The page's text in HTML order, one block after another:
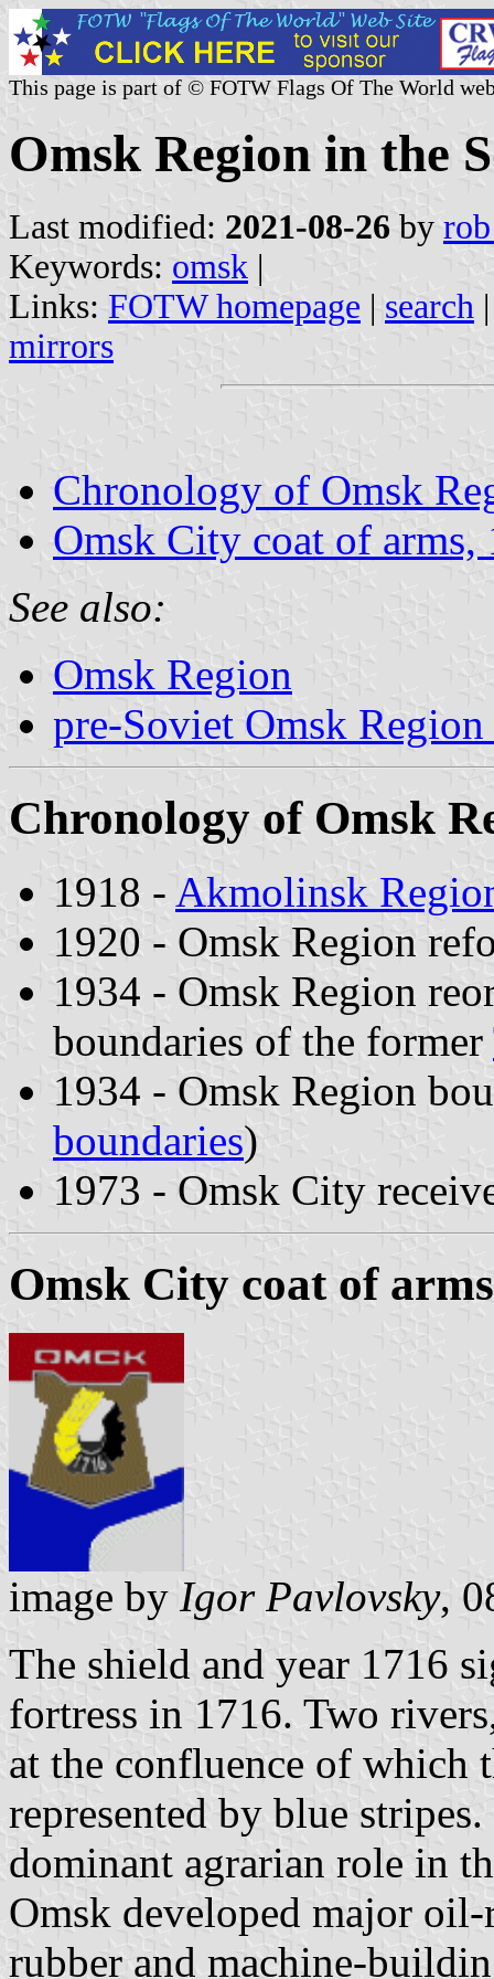
This page is part of © FOTW Flags Of The World
Omsk Region in the
Last modified: 2021-08-26 by
Keywords: omsk |
Links: FOTW homepage | search
mirrors
Chronology of Omsk
Omsk City coat of arms,
See also:
Omsk Region
pre-Soviet Omsk
Chronology of Omsk
1918 - Akmolinsk
1920 - Omsk Region
1934 - Omsk Region
boundaries of the former
1934 - Omsk Region
boundaries)
1973 - Omsk City
Omsk City coat of
image by Igor Pavlovsky,
The shield and year 1716
fortress in 1716. Two
at the confluence of which
represented by blue
dominant agrarian role in
Omsk developed major
rubber and machine-